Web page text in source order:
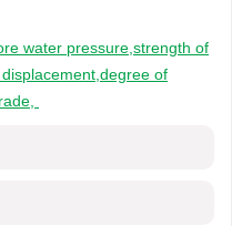
water pressure,strength of
of